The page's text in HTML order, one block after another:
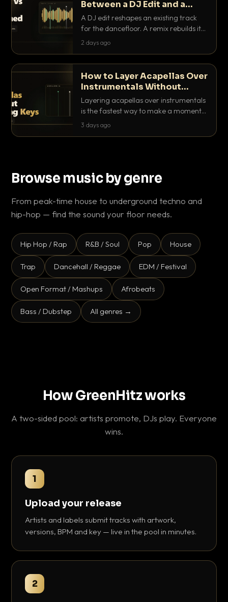
Between a DJ Edit and a
Remix?
A DJ edit reshapes an existing track
for the dancefloor. A remix rebuilds it
into something new. Here is exactly
2 days ago
How to Layer Acapellas Over
Instrumentals Without
Clashing Keys
Layering acapellas over instrumentals
is the fastest way to make a moment
nobody else has. Here is how to match
3 days ago
Browse music by genre
From peak-time house to underground techno and
hip-hop — find the sound your floor needs.
Hip Hop / Rap R&B / Soul Pop House
Trap Dancehall / Reggae EDM / Festival
Open Format / Mashups Afrobeats
Bass / Dubstep All genres →
How GreenHitz works
A two-sided pool: artists promote, DJs play. Everyone
wins.
1
Upload your release
Artists and labels submit tracks with artwork,
versions, BPM and key — live in the pool in minutes.
2